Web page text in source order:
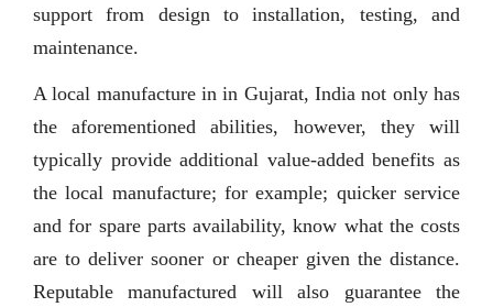
support from design to installation, testing, and
maintenance.
A local manufacture in in Gujarat, India not only has
the aforementioned abilities, however, they will
typically provide additional value-added benefits as
the local manufacture; for example; quicker service
and for spare parts availability, know what the costs
are to deliver sooner or cheaper given the distance.
Reputable manufactured will also guarantee the